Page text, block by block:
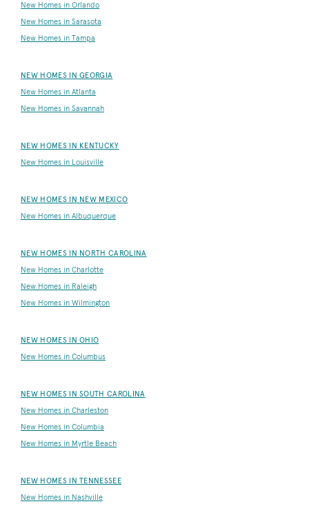
New Homes in Orlando
New Homes in Sarasota
New Homes in Tampa
NEW HOMES IN GEORGIA
New Homes in Atlanta
New Homes in Savannah
NEW HOMES IN KENTUCKY
New Homes in Louisville
NEW HOMES IN NEW MEXICO
New Homes in Albuquerque
NEW HOMES IN NORTH CAROLINA
New Homes in Charlotte
New Homes in Raleigh
New Homes in Wilmington
NEW HOMES IN OHIO
New Homes in Columbus
NEW HOMES IN SOUTH CAROLINA
New Homes in Charleston
New Homes in Columbia
New Homes in Myrtle Beach
NEW HOMES IN TENNESSEE
New Homes in Nashville